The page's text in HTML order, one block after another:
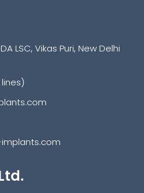
LSC, Vikas Puri, New Delhi
lines)